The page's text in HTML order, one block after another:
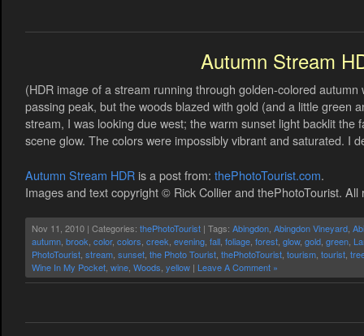
Autumn Stream
(HDR image of a stream running through golden-colored
passing peak, but the woods blazed with gold (and a little green
stream, I was looking due west; the warm sunset light backlit the
scene glow. The colors were impossibly vibrant and saturated. I
Autumn Stream HDR is a post from: thePhotoTourist.com.
Images and text copyright © Rick Collier and thePhotoTourist. All
Nov 11, 2010 | Categories: thePhotoTourist | Tags: Abingdon Abingdon Vineyard
autumn brook color, colors creek evening fall foliage forest glow, gold green
PhotoTourist stream sunset the Photo Tourist thePhotoTourist tourism tourist
Wine In My Pocket wine Woods yellow | Leave A Comment »